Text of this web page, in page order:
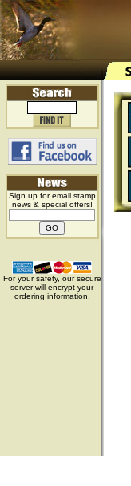
Sign up for email stamp
news & special offers!
For your safety, our secure
server will encrypt your
ordering information.